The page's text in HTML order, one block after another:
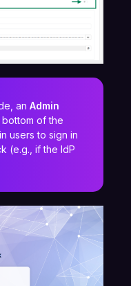
an Admin
of the
users to sign in
(e.g., if the IdP